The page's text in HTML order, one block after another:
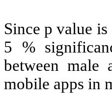
Since p value
5 %
between
mobile apps in